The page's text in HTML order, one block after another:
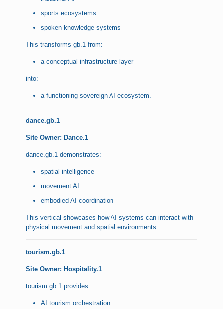
sports ecosystems
spoken knowledge systems
This transforms gb.1 from:
a conceptual infrastructure layer
into:
a functioning sovereign AI ecosystem.
dance.gb.1
Site Owner: Dance.1
dance.gb.1 demonstrates:
spatial intelligence
movement AI
embodied AI coordination
This vertical showcases how AI systems can interact with
physical movement and spatial environments.
tourism.gb.1
Site Owner: Hospitality.1
tourism.gb.1 provides:
AI tourism orchestration